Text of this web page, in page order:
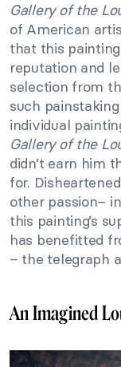
Gallery of the
of American
that this
reputation and
selection from
such
individual
Gallery of the
didn’t earn him
for.
other passion–
this painting’s
has benefitted
– the telegraph
An Imagined